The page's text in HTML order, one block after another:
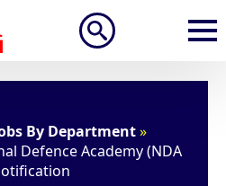
for:
By Department»
Defence Academy (NDA